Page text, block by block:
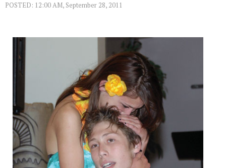
POSTED: 12:00 AM, September 28, 2011